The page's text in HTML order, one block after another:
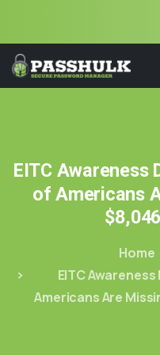
EITC Awareness
of Americans
$8,046
Home
EITC
Americans Are